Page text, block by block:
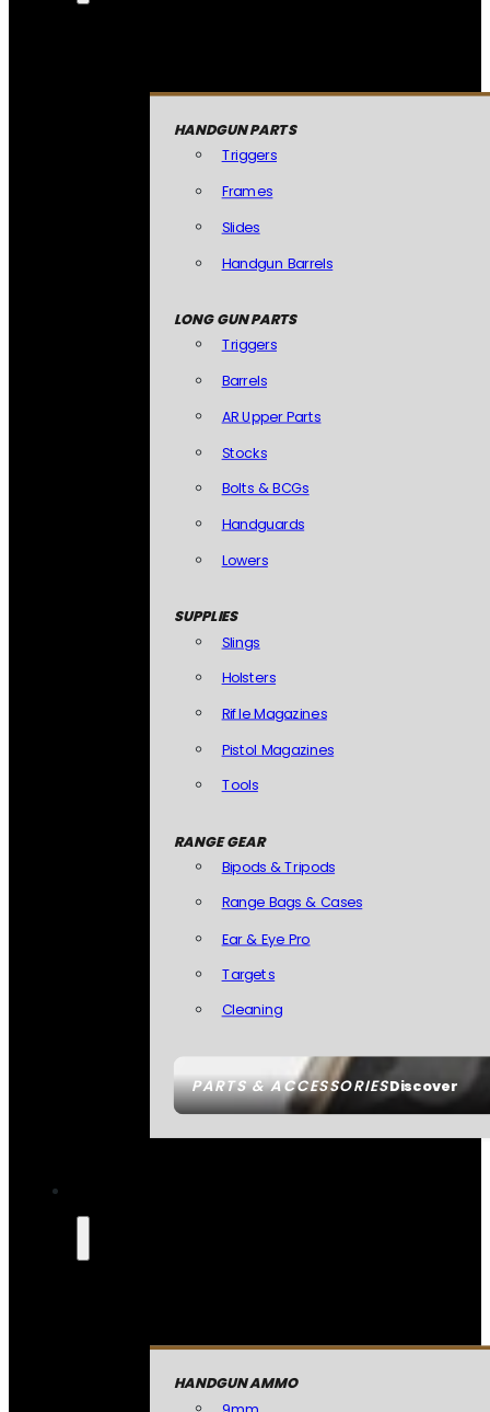
PARTS & ACCESSORIESDiscover
HANDGUN PARTS
Triggers
Frames
Slides
Handgun Barrels
LONG GUN PARTS
Triggers
Barrels
AR Upper Parts
Stocks
Bolts & BCGs
Handguards
Lowers
SUPPLIES
Slings
Holsters
Rifle Magazines
Pistol Magazines
Tools
RANGE GEAR
Bipods & Tripods
Range Bags & Cases
Ear & Eye Pro
Targets
Cleaning
HANDGUN AMMO